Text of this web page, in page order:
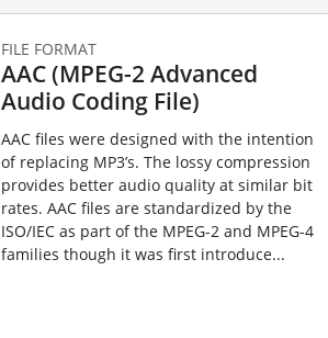
FILE FORMAT
AAC (MPEG-2 Advanced
Audio Coding File)
AAC files were designed with the intention
of replacing MP3’s. The lossy compression
provides better audio quality at similar bit
rates. AAC files are standardized by the
ISO/IEC as part of the MPEG-2 and MPEG-4
families though it was first introduce...